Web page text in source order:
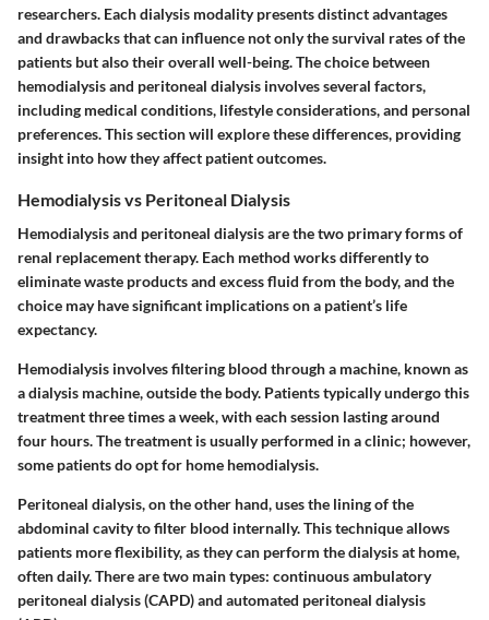
researchers. Each dialysis modality presents distinct advantages
and drawbacks that can influence not only the survival rates of the
patients but also their overall well-being. The choice between
hemodialysis and peritoneal dialysis involves several factors,
including medical conditions, lifestyle considerations, and personal
preferences. This section will explore these differences, providing
insight into how they affect patient outcomes.
Hemodialysis vs Peritoneal Dialysis
Hemodialysis and peritoneal dialysis are the two primary forms of
renal replacement therapy. Each method works differently to
eliminate waste products and excess fluid from the body, and the
choice may have significant implications on a patient’s life
expectancy.
Hemodialysis involves filtering blood through a machine, known as
a dialysis machine, outside the body. Patients typically undergo this
treatment three times a week, with each session lasting around
four hours. The treatment is usually performed in a clinic; however,
some patients do opt for home hemodialysis.
Peritoneal dialysis, on the other hand, uses the lining of the
abdominal cavity to filter blood internally. This technique allows
patients more flexibility, as they can perform the dialysis at home,
often daily. There are two main types: continuous ambulatory
peritoneal dialysis (CAPD) and automated peritoneal dialysis